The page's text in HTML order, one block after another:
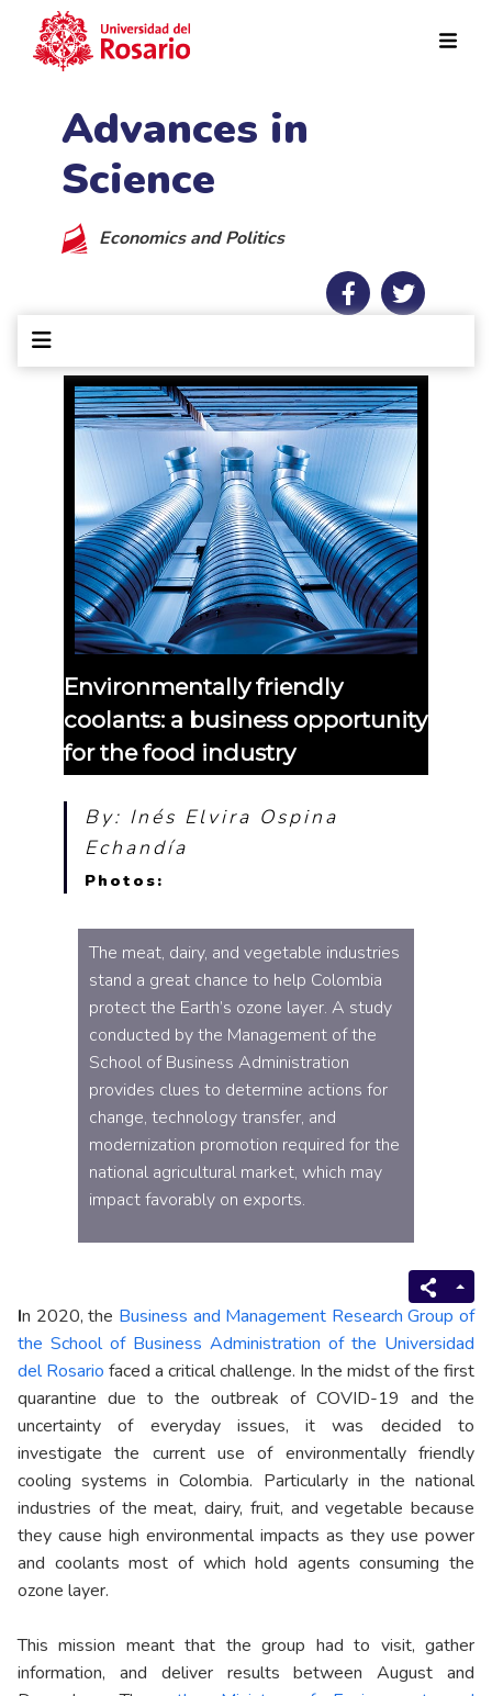
Advances in
Science
Economics and Politics
Environmentally friendly
coolants: a business opportunity
for the food industry
By: Inés Elvira Ospina
Echandía
Photos:
The meat, dairy, and vegetable industries
stand a great chance to help Colombia
protect the Earth’s ozone layer. A study
conducted by the Management of the
School of Business Administration
provides clues to determine actions for
change, technology transfer, and
modernization promotion required for the
national agricultural market, which may
impact favorably on exports.
In 2020, the Business and Management Research Group of
the School of Business Administration of the Universidad
del Rosario faced a critical challenge. In the midst of the first
quarantine due to the outbreak of COVID-19 and the
uncertainty of everyday issues, it was decided to
investigate the current use of environmentally friendly
cooling systems in Colombia. Particularly in the national
industries of the meat, dairy, fruit, and vegetable because
they cause high environmental impacts as they use power
and coolants most of which hold agents consuming the
ozone layer.
This mission meant that the group had to visit, gather
information, and deliver results between August and